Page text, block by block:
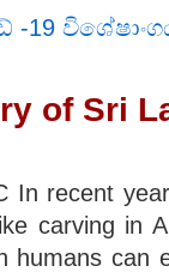
19
of Sri
In recent
carving in
humans can